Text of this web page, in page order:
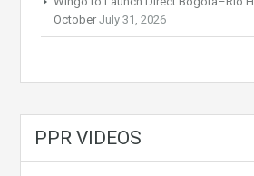
October July 31, 2026
PPR VIDEOS